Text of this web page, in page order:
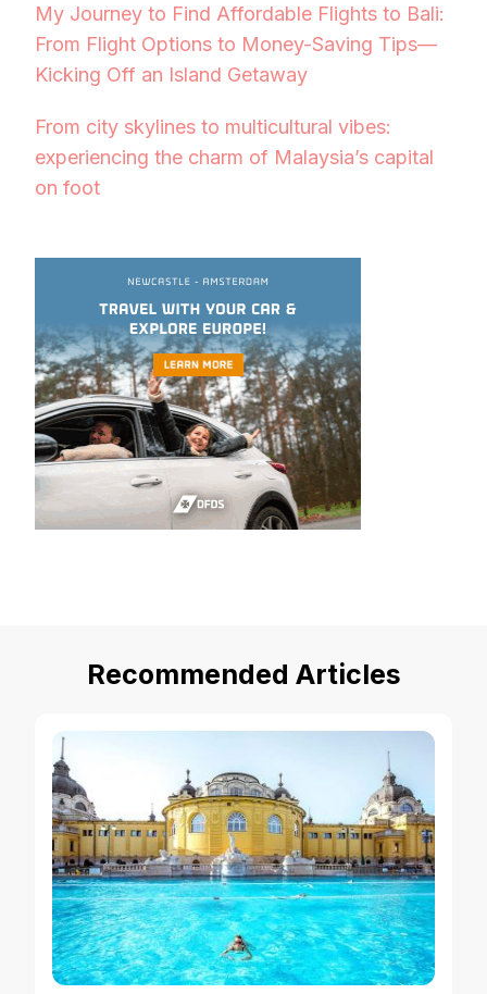
My Journey to Find Affordable Flights to Bali:
From Flight Options to Money-Saving Tips—
Kicking Off an Island Getaway
From city skylines to multicultural vibes:
experiencing the charm of Malaysia’s capital
on foot
Recommended Articles